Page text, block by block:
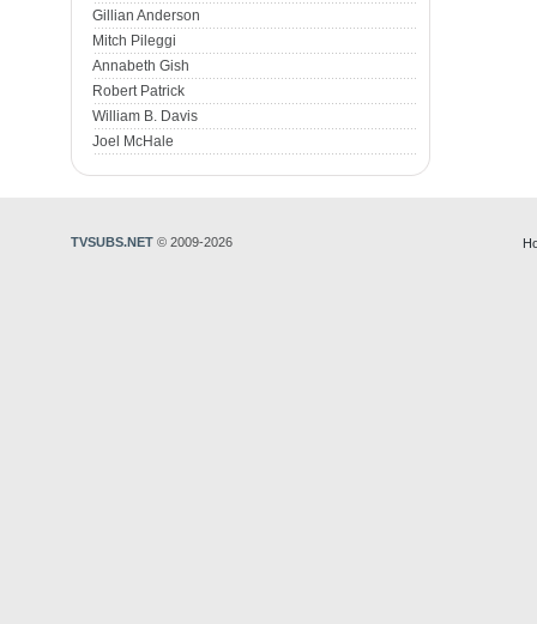
Gillian Anderson
Mitch Pileggi
Annabeth Gish
Robert Patrick
William B. Davis
Joel McHale
TVSUBS.NET © 2009-2026